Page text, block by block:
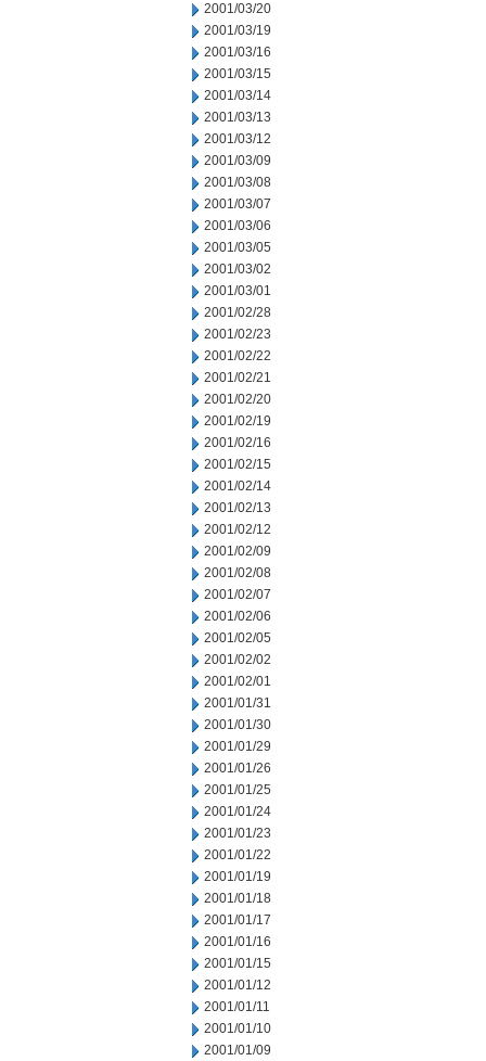
2001/03/20
2001/03/19
2001/03/16
2001/03/15
2001/03/14
2001/03/13
2001/03/12
2001/03/09
2001/03/08
2001/03/07
2001/03/06
2001/03/05
2001/03/02
2001/03/01
2001/02/28
2001/02/23
2001/02/22
2001/02/21
2001/02/20
2001/02/19
2001/02/16
2001/02/15
2001/02/14
2001/02/13
2001/02/12
2001/02/09
2001/02/08
2001/02/07
2001/02/06
2001/02/05
2001/02/02
2001/02/01
2001/01/31
2001/01/30
2001/01/29
2001/01/26
2001/01/25
2001/01/24
2001/01/23
2001/01/22
2001/01/19
2001/01/18
2001/01/17
2001/01/16
2001/01/15
2001/01/12
2001/01/11
2001/01/10
2001/01/09